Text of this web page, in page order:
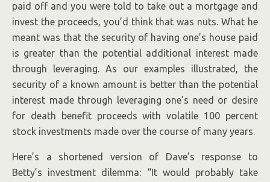
paid off and you were told to take out a mortgage and
invest the proceeds, you’d think that was nuts. What he
meant was that the security of having one’s house paid
is greater than the potential additional interest made
through leveraging. As our examples illustrated, the
security of a known amount is better than the potential
interest made through leveraging one’s need or desire
for death benefit proceeds with volatile 100 percent
stock investments made over the course of many years.
Here’s a shortened version of Dave’s response to
Betty’s investment dilemma: “It would probably take